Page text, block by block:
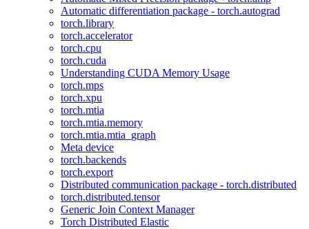
Automatic differentiation package - torch.autograd
torch.library
torch.accelerator
torch.cpu
torch.cuda
Understanding CUDA Memory Usage
torch.mps
torch.xpu
torch.mtia
torch.mtia.memory
torch.mtia.mtia_graph
Meta device
torch.backends
torch.export
Distributed communication package - torch.distributed
torch.distributed.tensor
Generic Join Context Manager
Torch Distributed Elastic